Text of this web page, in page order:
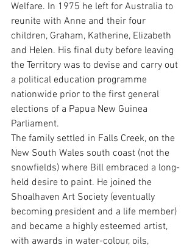
Welfare. In 1975 he left for Australia to
reunite with Anne and their four
children, Graham, Katherine, Elizabeth
and Helen. His final duty before leaving
the Territory was to devise and carry out
a political education programme
nationwide prior to the first general
elections of a Papua New Guinea
Parliament.
The family settled in Falls Creek, on the
New South Wales south coast (not the
snowfields) where Bill embraced a long-
held desire to paint. He joined the
Shoalhaven Art Society (eventually
becoming president and a life member)
and became a highly esteemed artist,
with awards in water-colour, oils,